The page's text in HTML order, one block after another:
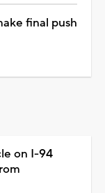
final push
on I-94